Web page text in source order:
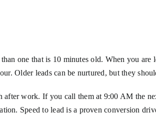
one that is 10 minutes old. When you
Older leads can be nurtured, but they
after work. If you call them at 9:00 AM the
Speed to lead is a proven conversion